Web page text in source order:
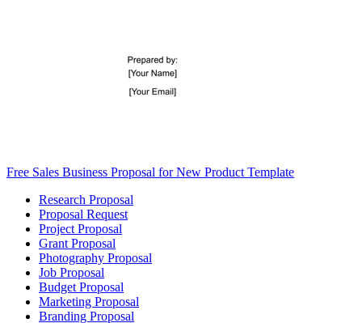
Free Sales Business Proposal for New Product Template
Research Proposal
Proposal Request
Project Proposal
Grant Proposal
Photography Proposal
Job Proposal
Budget Proposal
Marketing Proposal
Branding Proposal